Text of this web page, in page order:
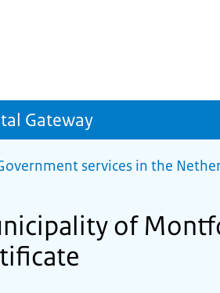
Gateway
services in the
of